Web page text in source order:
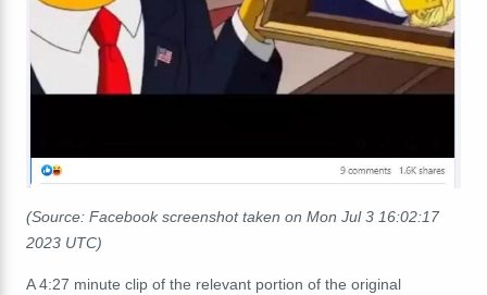
(Source: Facebook screenshot taken on Mon Jul 3 16:02:17
2023 UTC)
A 4:27 minute clip of the relevant portion of the original